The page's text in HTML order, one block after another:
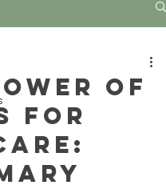
of
for